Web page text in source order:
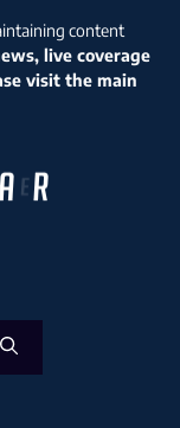
content
live coverage
visit the main